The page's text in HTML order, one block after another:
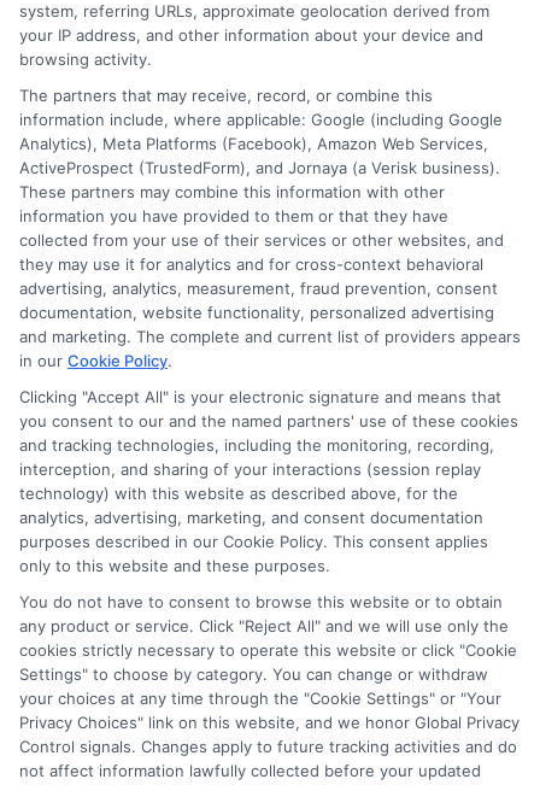
Full auto insurance coverage bundles
essential protections beyond basic liability.
It safeguards your finances from theft,
accidents, and major vehicle damage.
Read More
Privacy Policy
Terms
Your Privacy Choices
Privacy Request
Data Broker
Cookie Policy
Health Data Privacy
system, referring URLs, approximate geolocation derived from
your IP address, and other information about your device and
browsing activity.
The partners that may receive, record, or combine this
information include, where applicable: Google (including Google
Analytics), Meta Platforms (Facebook), Amazon Web Services,
ActiveProspect (TrustedForm), and Jornaya (a Verisk business).
These partners may combine this information with other
information you have provided to them or that they have
collected from your use of their services or other websites, and
they may use it for analytics and for cross-context behavioral
advertising, analytics, measurement, fraud prevention, consent
documentation, website functionality, personalized advertising
and marketing. The complete and current list of providers appears
in our Cookie Policy.
Clicking "Accept All" is your electronic signature and means that
you consent to our and the named partners' use of these cookies
and tracking technologies, including the monitoring, recording,
interception, and sharing of your interactions (session replay
technology) with this website as described above, for the
analytics, advertising, marketing, and consent documentation
purposes described in our Cookie Policy. This consent applies
only to this website and these purposes.
You do not have to consent to browse this website or to obtain
any product or service. Click "Reject All" and we will use only the
cookies strictly necessary to operate this website or click "Cookie
Settings" to choose by category. You can change or withdraw
your choices at any time through the "Cookie Settings" or "Your
Privacy Choices" link on this website, and we honor Global Privacy
Control signals. Changes apply to future tracking activities and do
not affect information lawfully collected before your updated